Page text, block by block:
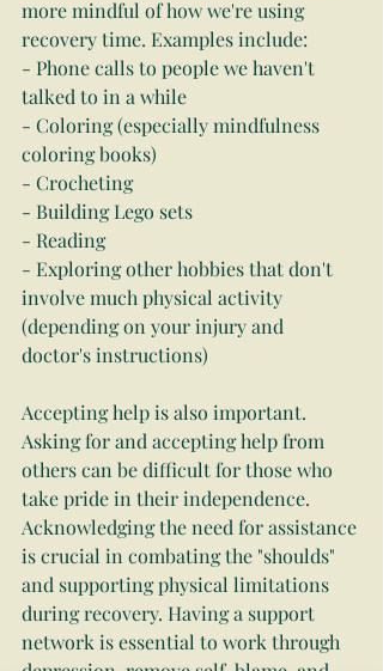
more mindful of how we're using
recovery time. Examples include:
- Phone calls to people we haven't
talked to in a while
- Coloring (especially mindfulness
coloring books)
- Crocheting
- Building Lego sets
- Reading
- Exploring other hobbies that don't
involve much physical activity
(depending on your injury and
doctor's instructions)
Accepting help is also important.
Asking for and accepting help from
others can be difficult for those who
take pride in their independence.
Acknowledging the need for assistance
is crucial in combating the "shoulds"
and supporting physical limitations
during recovery. Having a support
network is essential to work through